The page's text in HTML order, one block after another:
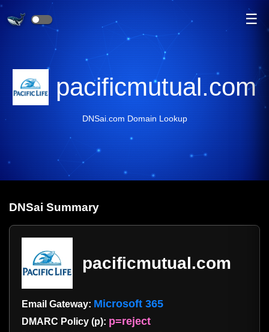
☰
pacificmutual.com
DNSai.com Domain Lookup
DNSai Summary
pacificmutual.com
Email Gateway: Microsoft 365
DMARC Policy (p): p=reject